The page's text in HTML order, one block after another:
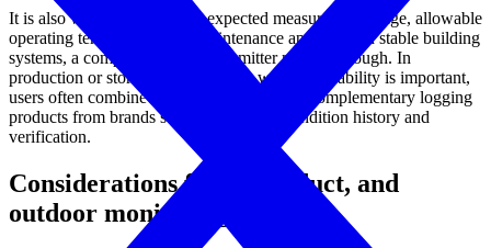
It is also worth checking the expected measurement range, allowable
operating temperature, and maintenance approach. In stable building
systems, a compact ambient transmitter may be enough. In
production or storage environments where traceability is important,
users often combine fixed transmitters with complementary logging
products from brands such as
for condition history and
verification.
Considerations for AHU, duct, and
outdoor monitoring